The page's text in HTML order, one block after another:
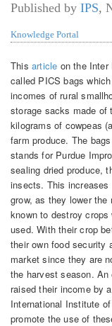
Published by IPS,
Knowledge Portal
This article on the
called PICS bags
incomes of rural
storage sacks made of
kilograms of cowpeas
farm produce. The
stands for Purdue
sealing dried produce,
insects. This
grow, as they lower
known to destroy
used. With their crop
their own food security
market since they are
the harvest season.
raised their income by
International Institute
promote the use of